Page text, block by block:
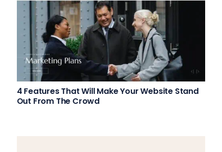
4 Features That Will Make Your Website Stand
Out From The Crowd